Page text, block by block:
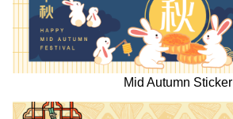
Mid Autumn Sticker